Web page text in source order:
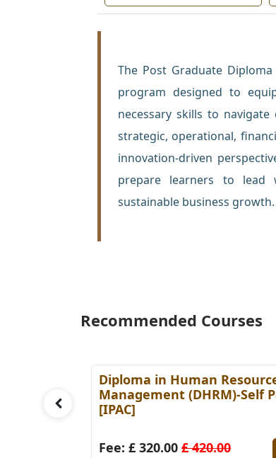
The Post Graduate
program designed to
necessary skills to
strategic, operational,
innovation-driven
prepare learners to lead
sustainable business growth.
Recommended Courses
Diploma in Human
Management (DHRM)-Self
[IPAC]
Fee: £ 320.00 £ 420.00